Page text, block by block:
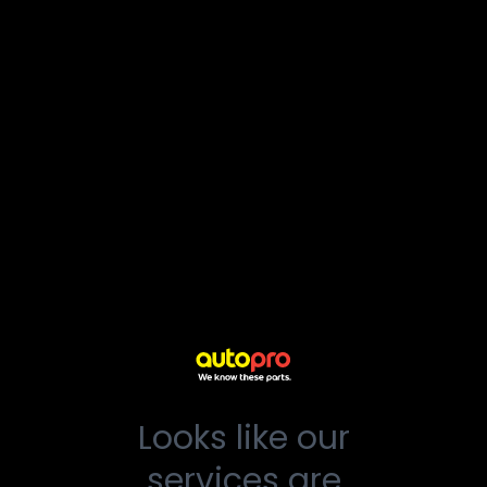
Looks like our